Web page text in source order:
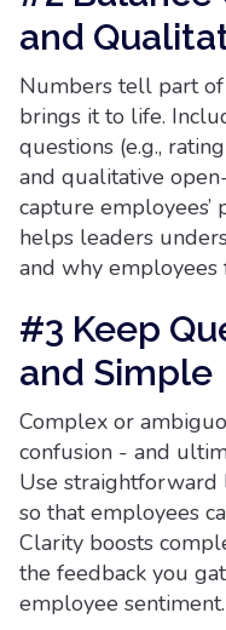
and
Numbers tell part
brings it to life.
questions (e.g.,
and qualitative
capture employees’
helps leaders
and why
#3 Keep
and Simple
Complex or
confusion - and
Use straightforward
so that employees
Clarity boosts
the feedback you
employee sentiment.